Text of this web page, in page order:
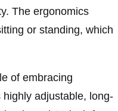
The ergonomics
or standing, which
of embracing
highly adjustable, long-